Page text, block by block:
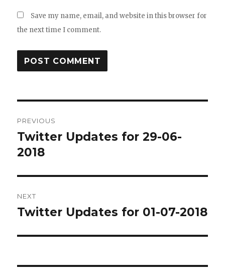
Save my name, email, and website in this browser for
the next time I comment.
navigation
PREVIOUS
Previous
post:
Twitter Updates for 29-06-
2018
NEXT
Next
Twitter Updates for 01-07-2018